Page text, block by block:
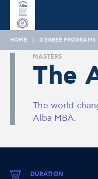
HOME DEGREE PROGRAMS
MASTERS
The
The world
Alba MBA.
DURATION